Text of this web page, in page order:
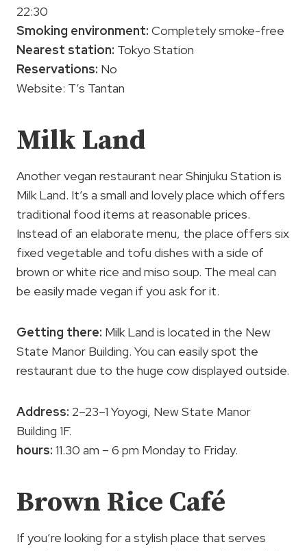
22:30
Smoking environment: Completely smoke-free
Nearest station: Tokyo Station
Reservations: No
Website: T’s Tantan
Milk Land
Another vegan restaurant near Shinjuku Station is
Milk Land. It’s a small and lovely place which offers
traditional food items at reasonable prices.
Instead of an elaborate menu, the place offers six
fixed vegetable and tofu dishes with a side of
brown or white rice and miso soup. The meal can
be easily made vegan if you ask for it.
Getting there: Milk Land is located in the New
State Manor Building. You can easily spot the
restaurant due to the huge cow displayed outside.
Address: 2–23–1 Yoyogi, New State Manor
Building 1F.
hours: 11.30 am – 6 pm Monday to Friday.
Brown Rice Café
If you’re looking for a stylish place that serves